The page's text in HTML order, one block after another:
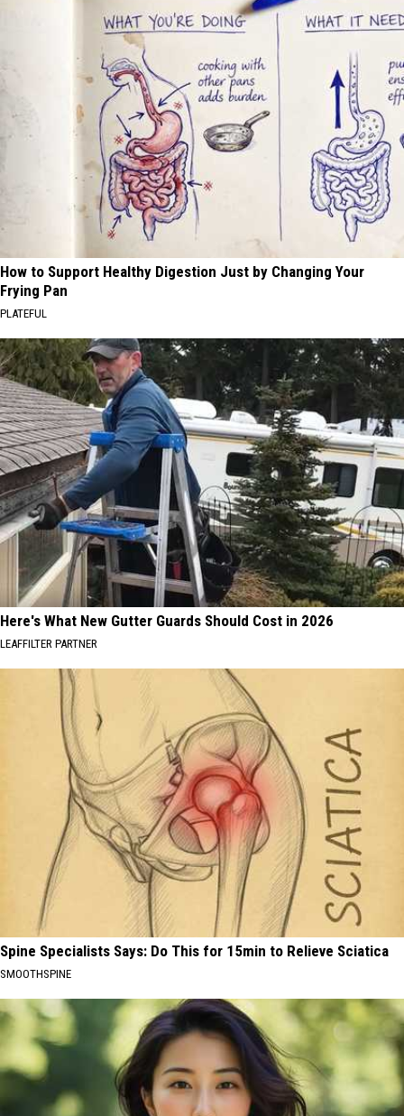
How to Support Healthy Digestion Just by Changing Your
Frying Pan
PLATEFUL
Here's What New Gutter Guards Should Cost in 2026
LEAFFILTER PARTNER
Spine Specialists Says: Do This for 15min to Relieve Sciatica
SMOOTHSPINE